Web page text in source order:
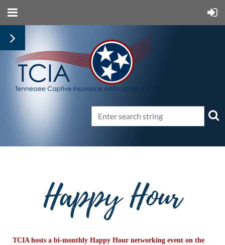
TCIA hosts a bi-monthly Happy Hour networking event on the